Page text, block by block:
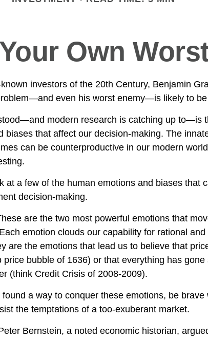
Own
investors of the 20th Century, Benjamin
even his worst enemy—is likely to
modern research is catching up to—is
biases that affect our decision-making. The
can be counterproductive in our modern
at a few of the human emotions and biases that
decision-making.
are the two most powerful emotions that
emotion clouds our capability for rational
are the emotions that lead us to believe that
price bubble of 1636) or that everything has gone
(think Credit Crisis of 2008-2009).
a way to conquer these emotions, be brave
the temptations of a too-exuberant market.
Bernstein, a noted economic historian,